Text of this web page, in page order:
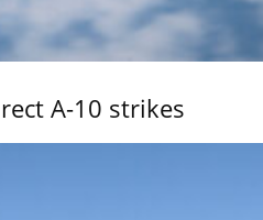
A-10 strikes